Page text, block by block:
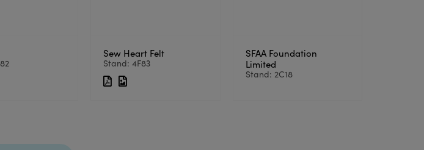
Sew Heart Felt
Stand: 4F83
SFAA Foundation
Limited
Stand: 2C18